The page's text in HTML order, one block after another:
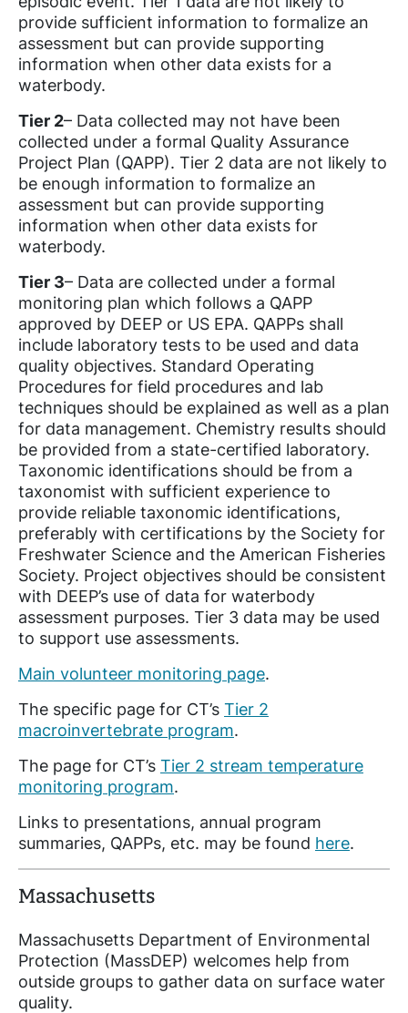
provide sufficient information to formalize an
assessment but can provide supporting
information when other data exists for a
waterbody.
Tier 2– Data collected may not have been
collected under a formal Quality Assurance
Project Plan (QAPP). Tier 2 data are not likely to
be enough information to formalize an
assessment but can provide supporting
information when other data exists for
waterbody.
Tier 3– Data are collected under a formal
monitoring plan which follows a QAPP
approved by DEEP or US EPA. QAPPs shall
include laboratory tests to be used and data
quality objectives. Standard Operating
Procedures for field procedures and lab
techniques should be explained as well as a plan
for data management. Chemistry results should
be provided from a state-certified laboratory.
Taxonomic identifications should be from a
taxonomist with sufficient experience to
provide reliable taxonomic identifications,
preferably with certifications by the Society for
Freshwater Science and the American Fisheries
Society. Project objectives should be consistent
with DEEP’s use of data for waterbody
assessment purposes. Tier 3 data may be used
to support use assessments.
Main volunteer monitoring page.
The specific page for CT’s Tier 2
macroinvertebrate program.
The page for CT’s Tier 2 stream temperature
monitoring program.
Links to presentations, annual program
summaries, QAPPs, etc. may be found here.
Massachusetts
Massachusetts Department of Environmental
Protection (MassDEP) welcomes help from
outside groups to gather data on surface water
quality.